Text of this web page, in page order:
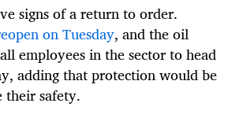
signs of a return to order.
on Tuesday, and the oil
employees in the sector to head
adding that protection would be
their safety.